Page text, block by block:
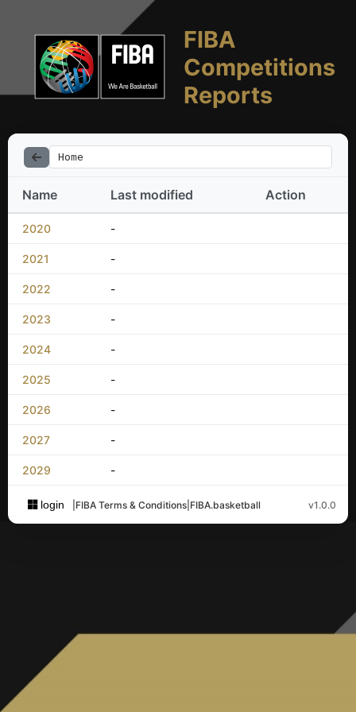
FIBA
Competitions
Reports
Home
Name Last modified Action
2020 -
2021 -
2022 -
2023 -
2024 -
2025 -
2026 -
2027 -
2029 -
login FIBA Terms & Conditions FIBA.basketball v1.0.0